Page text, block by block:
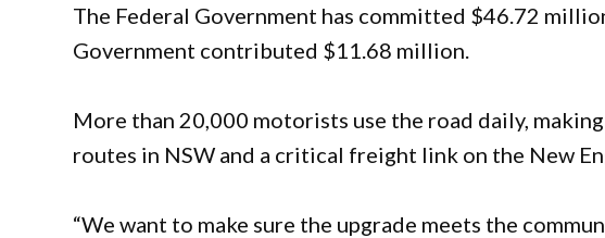
The Federal Government has committed $46.72
Government contributed $11.68 million.
More than 20,000 motorists use the road daily,
routes in NSW and a critical freight link on the New
“We want to make sure the upgrade meets the